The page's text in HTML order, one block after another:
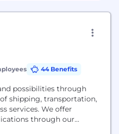
44 Benefits
possibilities through
shipping, transportation,
services. We offer
through our